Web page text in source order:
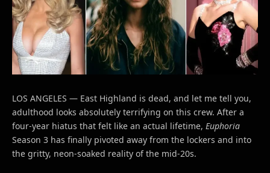
LOS ANGELES — East Highland is dead, and let me tell you,
adulthood looks absolutely terrifying on this crew. After a
four-year hiatus that felt like an actual lifetime, Euphoria
Season 3 has finally pivoted away from the lockers and into
the gritty, neon-soaked reality of the mid-20s.